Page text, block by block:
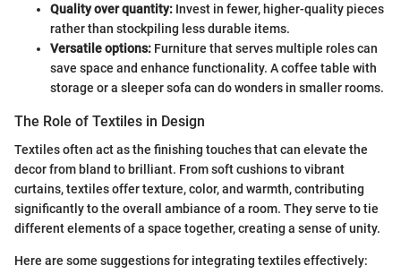
Quality over quantity: Invest in fewer, higher-quality pieces
rather than stockpiling less durable items.
Versatile options: Furniture that serves multiple roles can
save space and enhance functionality. A coffee table with
storage or a sleeper sofa can do wonders in smaller rooms.
The Role of Textiles in Design
Textiles often act as the finishing touches that can elevate the
decor from bland to brilliant. From soft cushions to vibrant
curtains, textiles offer texture, color, and warmth, contributing
significantly to the overall ambiance of a room. They serve to tie
different elements of a space together, creating a sense of unity.
Here are some suggestions for integrating textiles effectively: